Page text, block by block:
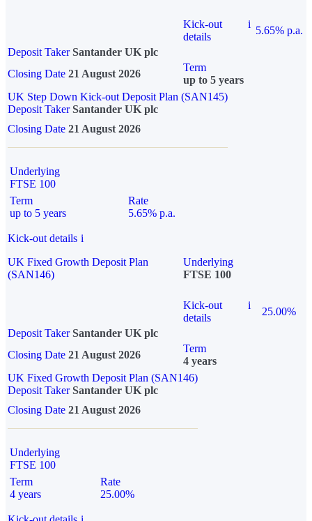
Kick-out
details
i
5.65% p.a.
Deposit Taker Santander UK plc
Closing Date 21 August 2026
Term
up to 5 years
UK Step Down Kick-out Deposit Plan (SAN145)
Deposit TakerSantander UK plc
Closing Date 21 August 2026
Underlying
FTSE 100
Term
up to 5 years
Rate
5.65% p.a.
Kick-out details i
UK Fixed Growth Deposit Plan
(SAN146)
Underlying
FTSE 100
Kick-out
details
i
25.00%
Deposit Taker Santander UK plc
Closing Date 21 August 2026
Term
4 years
UK Fixed Growth Deposit Plan (SAN146)
Deposit TakerSantander UK plc
Closing Date 21 August 2026
Underlying
FTSE 100
Term
4 years
Rate
25.00%